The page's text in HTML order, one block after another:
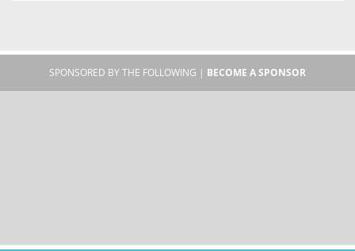
SPONSORED BY THE FOLLOWING | BECOME A SPONSOR